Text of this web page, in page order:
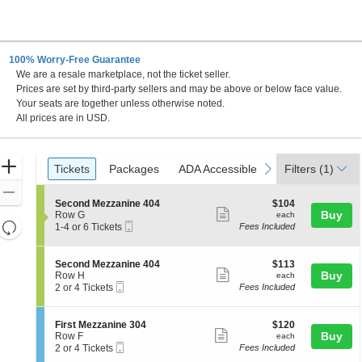
Nevada
100% Worry-Free Guarantee
We are a resale marketplace, not the ticket seller.
Prices are set by third-party sellers and may be above or below face value.
Your seats are together unless otherwise noted.
All prices are in USD.
Zoom
Resets
the
directional
Reset
Ticket
Types
previous
Tickets
Tickets Packages
Packages ADA Accessible
ADA Accessible next
Filters (1)
S
e
c
i
o
n
S
e
c
n
d
M
Second Mezzanine 404
Row G
1
4
or
6
Tickets
available
1-4 or 6 Tickets
more
ticket
details
$104
each
$104
each
Fees Included
Buy
S
e
c
i
o
n
S
e
Second Mezzanine 404
Row H
2
4
Tickets
available
2 or 4 Tickets
more
ticket
details
$113
each
$113
each
Fees Included
Buy
S
e
c
First Mezzanine 304
Row F
2
2 or 4 Tickets
more
$120
each
$120
each
Fees Included
Buy